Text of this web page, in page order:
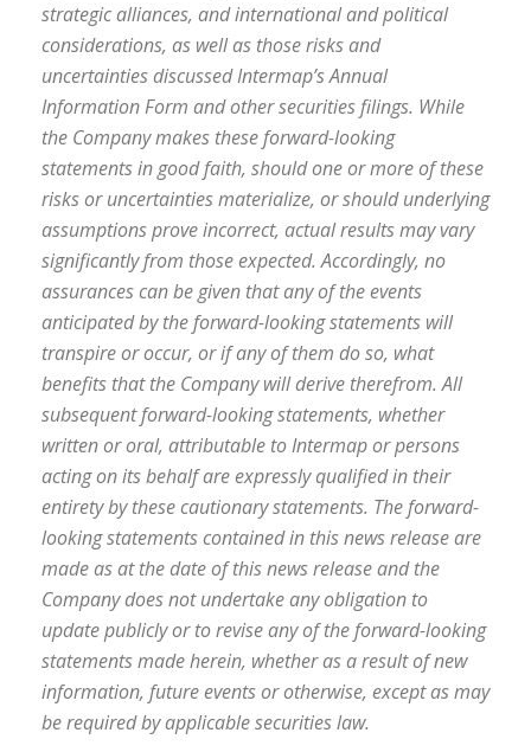
strategic alliances, and international and political
considerations, as well as those risks and
uncertainties discussed Intermap’s Annual
Information Form and other securities filings. While
the Company makes these forward-looking
statements in good faith, should one or more of these
risks or uncertainties materialize, or should underlying
assumptions prove incorrect, actual results may vary
significantly from those expected. Accordingly, no
assurances can be given that any of the events
anticipated by the forward-looking statements will
transpire or occur, or if any of them do so, what
benefits that the Company will derive therefrom. All
subsequent forward-looking statements, whether
written or oral, attributable to Intermap or persons
acting on its behalf are expressly qualified in their
entirety by these cautionary statements. The forward-
looking statements contained in this news release are
made as at the date of this news release and the
Company does not undertake any obligation to
update publicly or to revise any of the forward-looking
statements made herein, whether as a result of new
information, future events or otherwise, except as may
be required by applicable securities law.